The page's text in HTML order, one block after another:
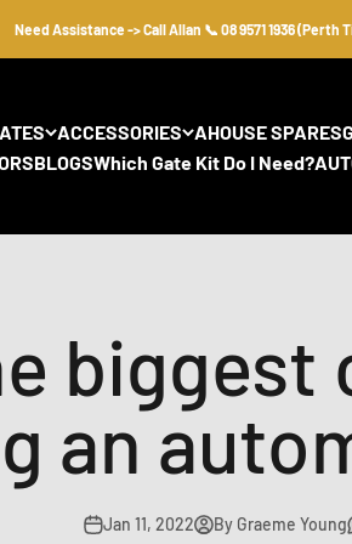
Assistance -> Call Allan 📞 08 9571 1936 (Perth
ACCESSORIES AHOUSE SPARES
BLOGSWhich Gate Kit Do I Need?
biggest
an
Jan 11, 2022 By Graeme Young